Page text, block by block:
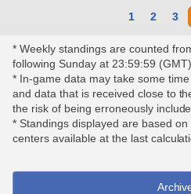
1 2 3
* Weekly standings are counted
following Sunday at 23:59:59 (GMT).
* In-game data may take some
and data that is received close to
the risk of being erroneously
* Standings displayed are based
centers available at the last